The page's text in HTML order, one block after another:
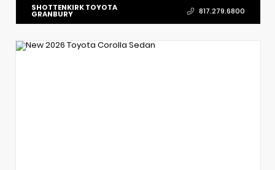
SHOTTENKIRK TOYOTA
GRANBURY 817.279.6800